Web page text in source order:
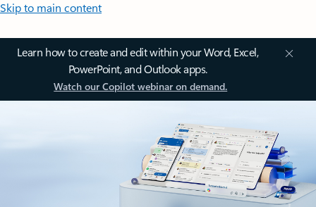
Skip to main content
Learn how to create and edit within your Word, Excel,
PowerPoint, and Outlook apps.
Watch our Copilot webinar on demand.